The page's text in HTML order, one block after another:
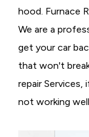
hood. Furnace
We are a
get your car
that won't
repair Services,
not working